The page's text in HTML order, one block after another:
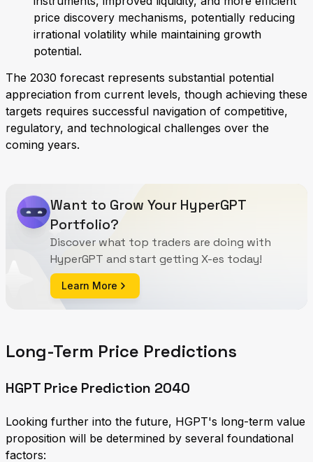
price discovery mechanisms, potentially reducing
irrational volatility while maintaining growth
potential.
The 2030 forecast represents substantial potential
appreciation from current levels, though achieving these
targets requires successful navigation of competitive,
regulatory, and technological challenges over the
coming years.
Want to Grow Your HyperGPT
Portfolio?
Discover what top traders are doing with
HyperGPT and start getting X-es today!
Learn More
Long-Term Price Predictions
HGPT Price Prediction 2040
Looking further into the future, HGPT's long-term value
proposition will be determined by several foundational
factors: